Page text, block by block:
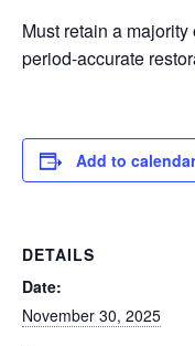
Must retain a
period-accurate
Add to calendar
DETAILS
Date:
November 30, 2025